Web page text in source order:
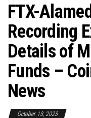
FTX-
Recording
Details of
Funds –
News
October 13, 2023